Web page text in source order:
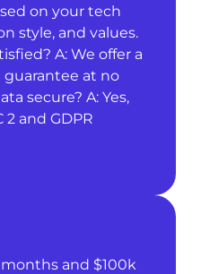
on your tech
style, and values.
A: We offer a
at no
secure? A: Yes,
and GDPR
and $100k